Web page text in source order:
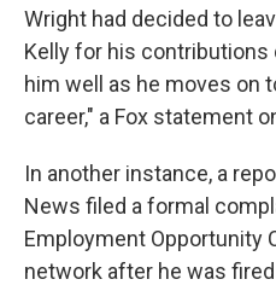
Wright had decided to
Kelly for his contributions
him well as he moves on
career," a Fox statement
In another instance, a
News filed a formal
Employment Opportunity
network after he was